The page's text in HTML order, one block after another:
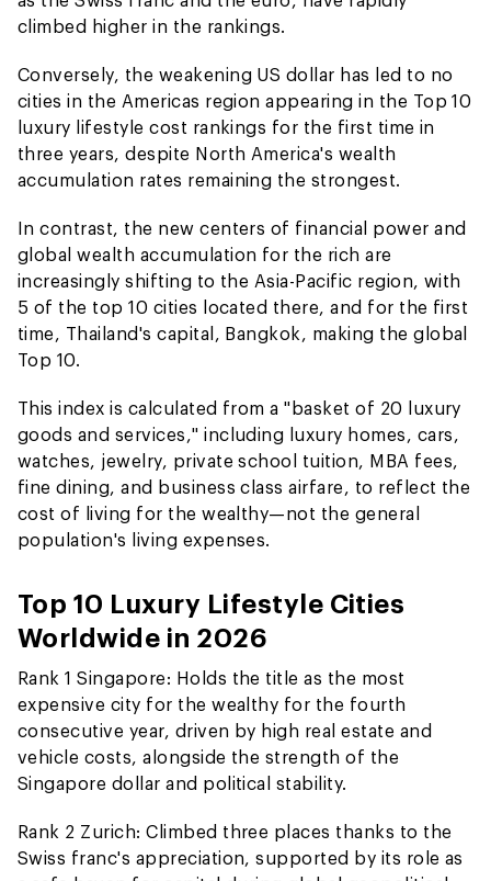
climbed higher in the rankings.
Conversely, the weakening US dollar has led to no
cities in the Americas region appearing in the Top 10
luxury lifestyle cost rankings for the first time in
three years, despite North America's wealth
accumulation rates remaining the strongest.
In contrast, the new centers of financial power and
global wealth accumulation for the rich are
increasingly shifting to the Asia-Pacific region, with
5 of the top 10 cities located there, and for the first
time, Thailand's capital, Bangkok, making the global
Top 10.
This index is calculated from a "basket of 20 luxury
goods and services," including luxury homes, cars,
watches, jewelry, private school tuition, MBA fees,
fine dining, and business class airfare, to reflect the
cost of living for the wealthy—not the general
population's living expenses.
Top 10 Luxury Lifestyle Cities
Worldwide in 2026
Rank 1 Singapore: Holds the title as the most
expensive city for the wealthy for the fourth
consecutive year, driven by high real estate and
vehicle costs, alongside the strength of the
Singapore dollar and political stability.
Rank 2 Zurich: Climbed three places thanks to the
Swiss franc's appreciation, supported by its role as